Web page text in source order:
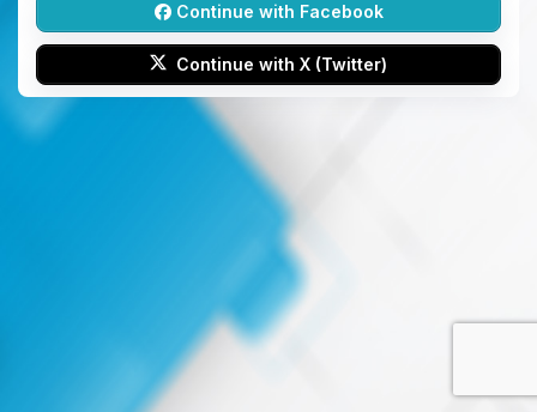
Continue with Facebook
Continue with X (Twitter)